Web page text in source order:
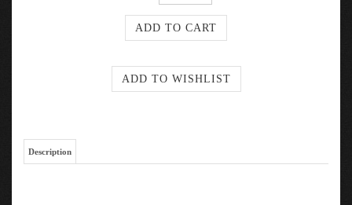
Description